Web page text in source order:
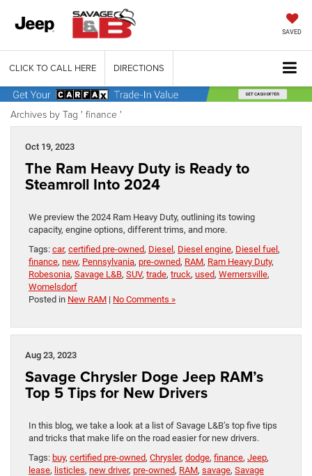
SAVED
CLICK TO CALL HERE DIRECTIONS
Archives by Tag ' finance '
Oct 19, 2023
The Ram Heavy Duty is Ready to
Steamroll Into 2024
We preview the 2024 Ram Heavy Duty, outlining its towing
capacity, engine options, different trims, and more.
Tags: car, certified pre-owned, Diesel, Diesel engine, Diesel fuel,
finance, new, Pennsylvania, pre-owned, RAM, Ram Heavy Duty,
Robesonia, Savage L&B, SUV, trade, truck, used, Wernersville,
Womelsdorf
Posted in New RAM | No Comments »
Aug 23, 2023
Savage Chrysler Doge Jeep RAM’s
Top 5 Tips for New Drivers
In this blog, we take a look at a list of Savage L&B’s top five tips
and tricks that make life on the road easier for new drivers.
Tags: buy, certified pre-owned, Chrysler, dodge, finance, Jeep,
lease, listicles, new driver, pre-owned, RAM, savage, Savage